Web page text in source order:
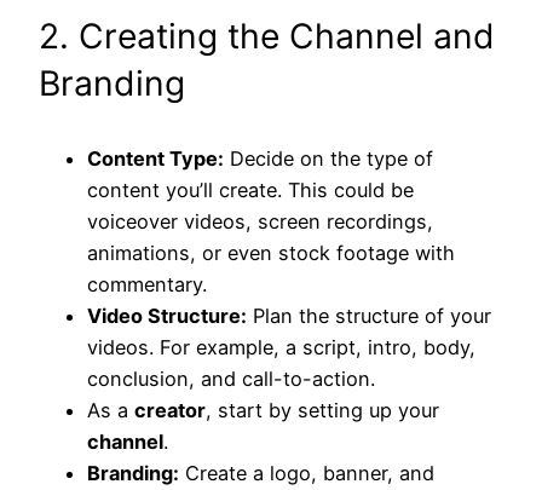
2. Creating the Channel and
Branding
Content Type: Decide on the type of
content you’ll create. This could be
voiceover videos, screen recordings,
animations, or even stock footage with
commentary.
Video Structure: Plan the structure of your
videos. For example, a script, intro, body,
conclusion, and call-to-action.
As a creator, start by setting up your
channel.
Branding: Create a logo, banner, and